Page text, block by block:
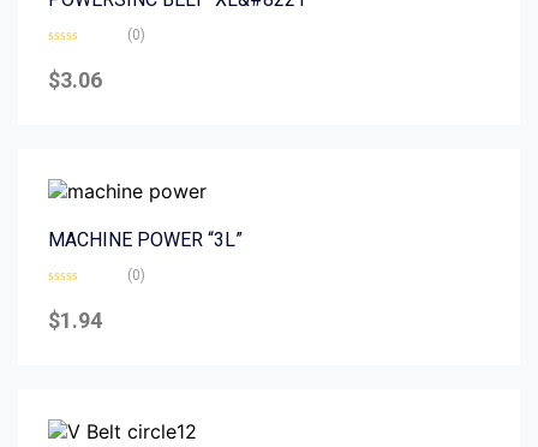
0
out
(0)
$3.06
MACHINE POWER “3L”
0
out
(0)
$1.94